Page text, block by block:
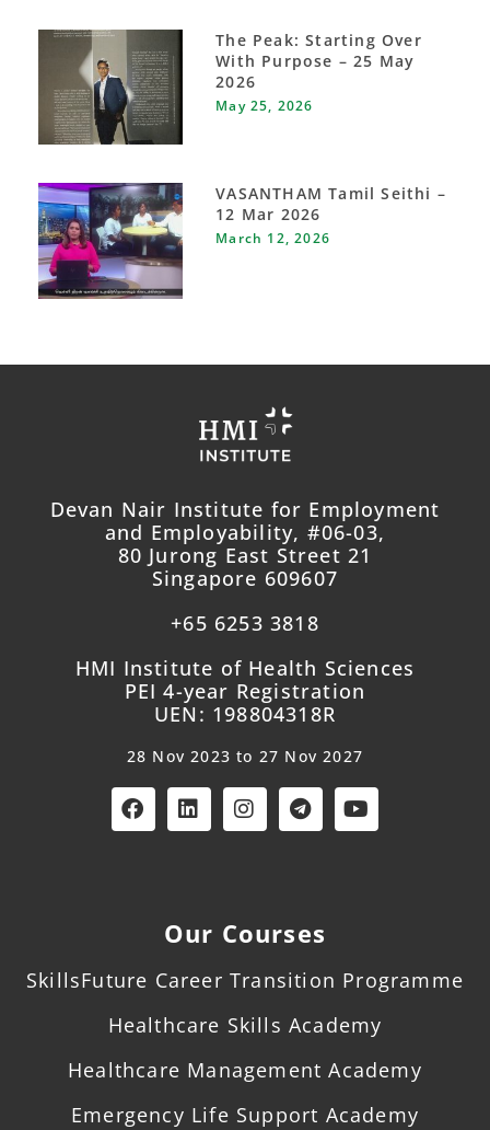
The Peak: Starting Over
With Purpose – 25 May
2026
May 25, 2026
VASANTHAM Tamil Seithi –
12 Mar 2026
March 12, 2026
Devan Nair Institute for Employment
and Employability, #06-03,
80 Jurong East Street 21
Singapore 609607
+65 6253 3818
HMI Institute of Health Sciences
PEI 4-year Registration
UEN: 198804318R
28 Nov 2023 to 27 Nov 2027
Our Courses
SkillsFuture Career Transition Programme
Healthcare Skills Academy
Healthcare Management Academy
Emergency Life Support Academy